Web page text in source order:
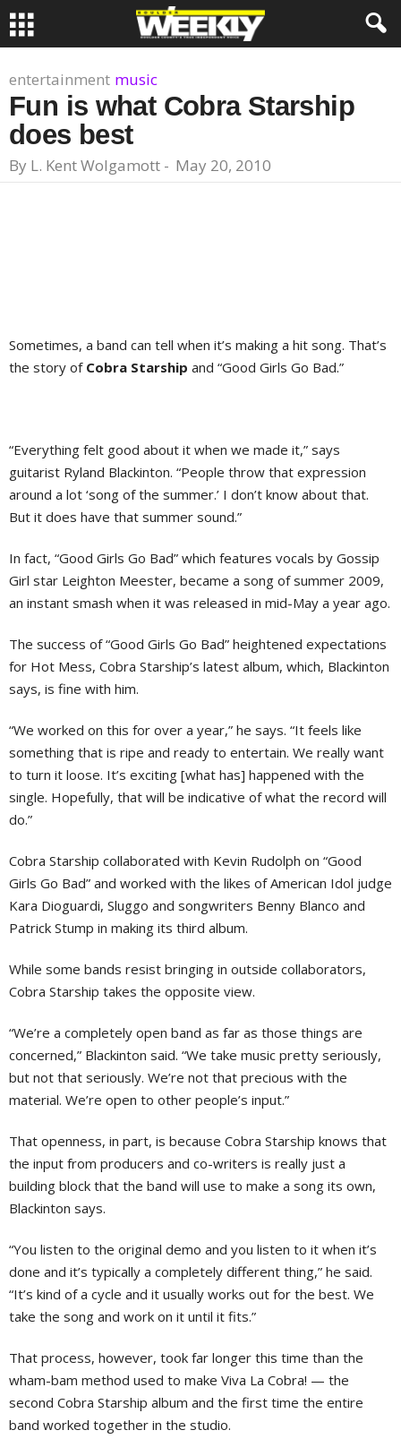
entertainment music
Fun is what Cobra Starship
does best
By L. Kent Wolgamott - May 20, 2010
Sometimes, a band can tell when it’s making a hit song. That’s
the story of Cobra Starship and “Good Girls Go Bad.”
“Everything felt good about it when we made it,” says
guitarist Ryland Blackinton. “People throw that expression
around a lot ‘song of the summer.’ I don’t know about that.
But it does have that summer sound.”
In fact, “Good Girls Go Bad” which features vocals by Gossip
Girl star Leighton Meester, became a song of summer 2009,
an instant smash when it was released in mid-May a year ago.
The success of “Good Girls Go Bad” heightened expectations
for Hot Mess, Cobra Starship’s latest album, which, Blackinton
says, is fine with him.
“We worked on this for over a year,” he says. “It feels like
something that is ripe and ready to entertain. We really want
to turn it loose. It’s exciting [what has] happened with the
single. Hopefully, that will be indicative of what the record will
do.”
Cobra Starship collaborated with Kevin Rudolph on “Good
Girls Go Bad” and worked with the likes of American Idol judge
Kara Dioguardi, Sluggo and songwriters Benny Blanco and
Patrick Stump in making its third album.
While some bands resist bringing in outside collaborators,
Cobra Starship takes the opposite view.
“We’re a completely open band as far as those things are
concerned,” Blackinton said. “We take music pretty seriously,
but not that seriously. We’re not that precious with the
material. We’re open to other people’s input.”
That openness, in part, is because Cobra Starship knows that
the input from producers and co-writers is really just a
building block that the band will use to make a song its own,
Blackinton says.
“You listen to the original demo and you listen to it when it’s
done and it’s typically a completely different thing,” he said.
“It’s kind of a cycle and it usually works out for the best. We
take the song and work on it until it fits.”
That process, however, took far longer this time than the
wham-bam method used to make Viva La Cobra! — the
second Cobra Starship album and the first time the entire
band worked together in the studio.